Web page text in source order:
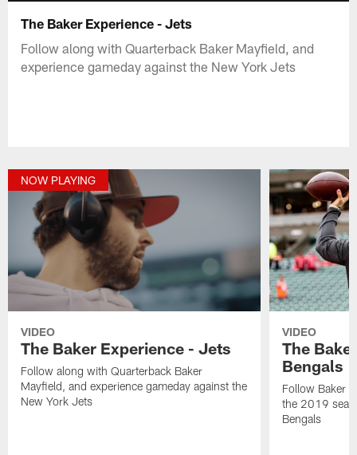
The Baker Experience - Jets
Follow along with Quarterback Baker Mayfield, and
experience gameday against the New York Jets
NOW PLAYING
VIDEO
The Baker Experience - Jets
Follow along with Quarterback Baker
Mayfield, and experience gameday against the
New York Jets
VIDEO
The
Bengals
Follow Baker
the 2019
Bengals